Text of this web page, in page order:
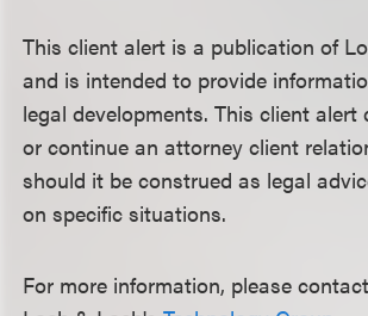
This client alert is a publication of
and is intended to provide
legal developments. This client alert
or continue an attorney client
should it be construed as legal
on specific situations.
For more information, please